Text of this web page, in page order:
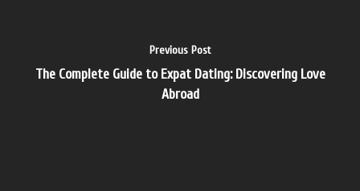
Previous Post
The Complete Guide to Expat Dating: Discovering Love
Abroad